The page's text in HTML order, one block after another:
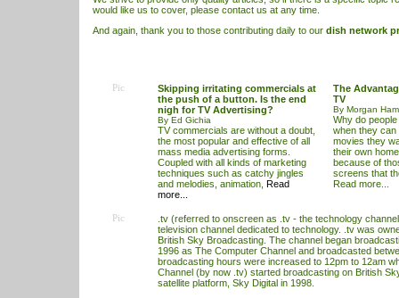
would like us to cover, please contact us at any time.
And again, thank you to those contributing daily to our dish network
Pic
Skipping irritating commercials at
the push of a button. Is the end
nigh for TV Advertising?
By Ed Gichia
TV commercials are without a doubt,
the most popular and effective of all
mass media advertising forms.
Coupled with all kinds of marketing
techniques such as catchy jingles
and melodies, animation, Read
more...
The
TV
By Morgan
Why do
when they can
movies they
their own
because of
screens that
Read more...
Pic
.tv (referred to onscreen as .tv - the technology
television channel dedicated to technology. .tv was
British Sky Broadcasting. The channel began
1996 as The Computer Channel and broadcasted
broadcasting hours were increased to 12pm to 12am
Channel (by now .tv) started broadcasting on British
satellite platform, Sky Digital in 1998.